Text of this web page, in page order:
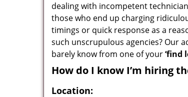
dealing with incompetent
those who end up charging
timings or quick response as a
such unscrupulous agencies? Our
barely know from one of your‘find
How do I know I’m hiring
Location: